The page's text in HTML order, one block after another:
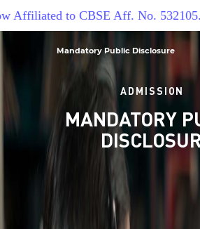
to CBSE Aff. No. 532105.
Mandatory Public Disclosure
ADMISSION
MANDATORY